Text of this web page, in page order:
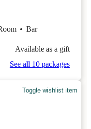
• Bar
Available as a gift
See all 10 packages
Toggle wishlist item